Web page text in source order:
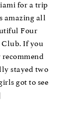
for a trip
amazing all
Four
Club. If you
stayed two
got to see